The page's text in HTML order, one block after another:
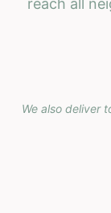
We also deliver